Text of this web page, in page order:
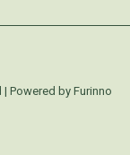
Powered by Furinno